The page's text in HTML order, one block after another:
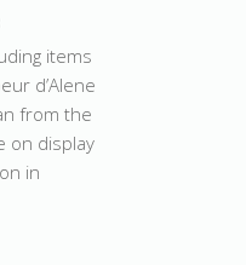
items
d’Alene
from the
on display
in